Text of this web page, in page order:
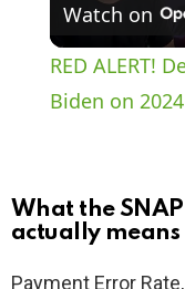
Watch on
RED ALERT!
Biden on
What the
actually means
Payment Error